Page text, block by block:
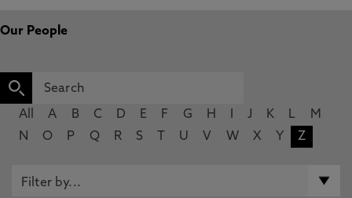
Our People
All A B C D E F G H J K L
M
N
O P Q R S U V W X Y Z